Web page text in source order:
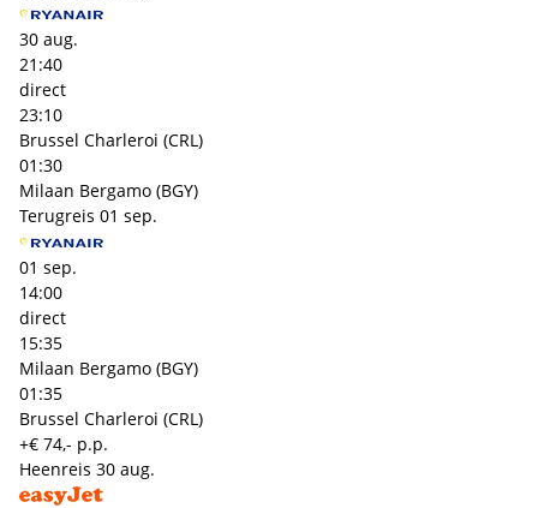
30 aug.
21:40
direct
23:10
Brussel Charleroi (CRL)
01:30
Milaan Bergamo (BGY)
Terugreis 01 sep.
01 sep.
14:00
direct
15:35
Milaan Bergamo (BGY)
01:35
Brussel Charleroi (CRL)
+€ 74,- p.p.
Heenreis 30 aug.